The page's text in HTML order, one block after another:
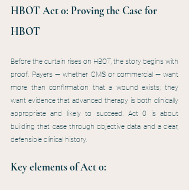
HBOT Act 0: Proving the Case for
HBOT
Before the curtain rises on HBOT, the story begins with
proof. Payers — whether CMS or commercial — want
more than confirmation that a wound exists; they
want evidence that advanced therapy is both clinically
appropriate and likely to succeed. Act 0 is about
building that case through objective data and a clear,
defensible clinical history.
Key elements of Act 0: